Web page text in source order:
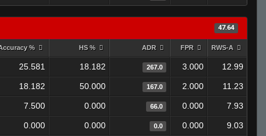
47.64
% HS % ADR FPR RWS-A
25.581 18.182 267.0 3.000 12.99
18.182 50.000 167.0 2.000 11.23
7.500 0.000 66.0 0.000 7.93
0.000 0.000 0.0 0.000 9.03